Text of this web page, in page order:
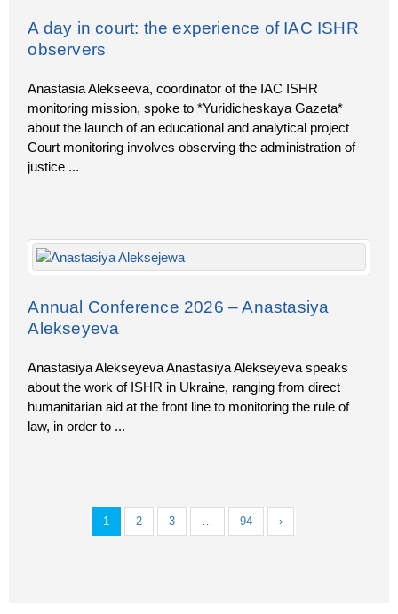
A day in court: the experience of IAC ISHR
observers
Anastasia Alekseeva, coordinator of the IAC ISHR
monitoring mission, spoke to *Yuridicheskaya Gazeta*
about the launch of an educational and analytical project
Court monitoring involves observing the administration of
justice ...
Annual Conference 2026 – Anastasiya
Alekseyeva
Anastasiya Alekseyeva Anastasiya Alekseyeva speaks
about the work of ISHR in Ukraine, ranging from direct
humanitarian aid at the front line to monitoring the rule of
law, in order to ...
1 2 3 … 94 ›